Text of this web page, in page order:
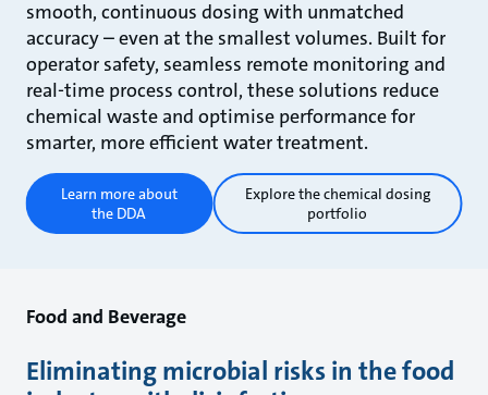
smooth, continuous dosing with unmatched
accuracy – even at the smallest volumes. Built for
operator safety, seamless remote monitoring and
real-time process control, these solutions reduce
chemical waste and optimise performance for
smarter, more efficient water treatment.
Learn more about
the DDA
Explore the chemical dosing
portfolio
Food and Beverage
Eliminating microbial risks in the food